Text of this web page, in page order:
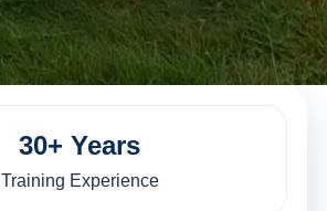
30+ Years
Training Experience